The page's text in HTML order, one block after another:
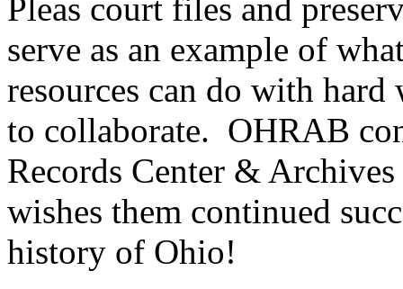
Pleas court files and
serve as an example of
resources can do with
to collaborate. OHRAB
Records Center &
wishes them continued
history of Ohio!